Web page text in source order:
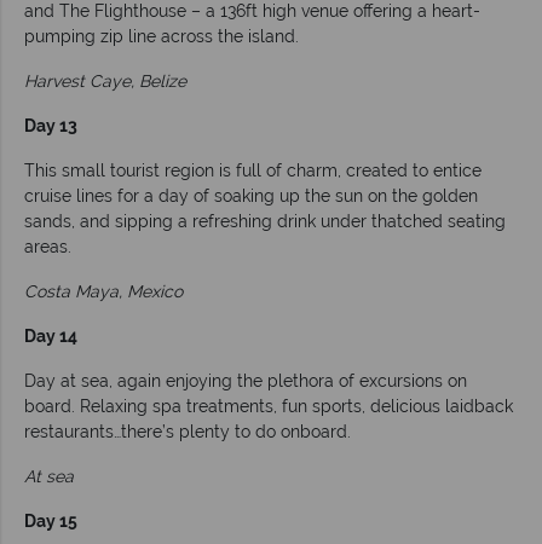
and The Flighthouse – a 136ft high venue offering a heart-
pumping zip line across the island.
Harvest Caye, Belize
Day 13
This small tourist region is full of charm, created to entice
cruise lines for a day of soaking up the sun on the golden
sands, and sipping a refreshing drink under thatched seating
areas.
Costa Maya, Mexico
Day 14
Day at sea, again enjoying the plethora of excursions on
board. Relaxing spa treatments, fun sports, delicious laidback
restaurants…there’s plenty to do onboard.
At sea
Day 15